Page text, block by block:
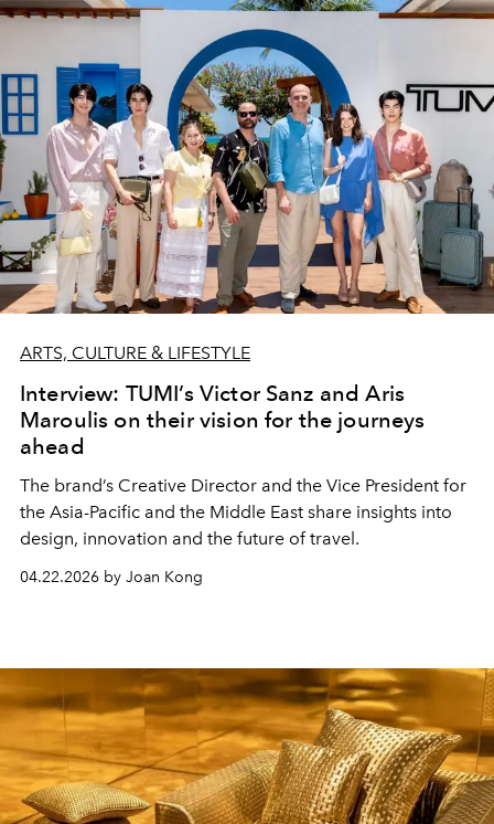
ARTS, CULTURE & LIFESTYLE
Interview: TUMI’s Victor Sanz and Aris
Maroulis on their vision for the journeys
ahead
The brand’s Creative Director and the Vice President for
the Asia-Pacific and the Middle East share insights into
design, innovation and the future of travel.
04.22.2026 by Joan Kong